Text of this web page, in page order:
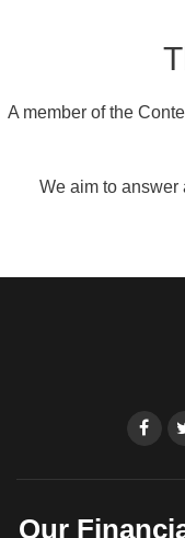
A member of the
We aim to answer
Our